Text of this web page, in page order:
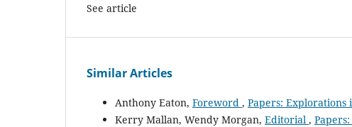
See article
Similar Articles
Anthony Eaton, Foreword , Papers: Explorations
Kerry Mallan, Wendy Morgan, Editorial ,